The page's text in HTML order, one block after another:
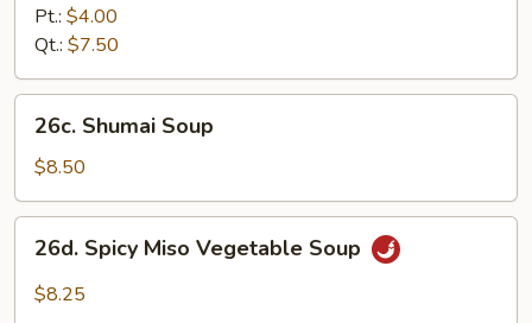
Soup
Pt.: $4.00
Qt.: $7.50
Shumai
Soup
26c. Shumai Soup
$8.50
Spicy
Miso
26d. Spicy Miso Vegetable Soup
$8.25